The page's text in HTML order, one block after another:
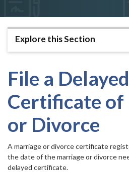
Utility
Menu
Contact Us
User
account
menu
Explore this Section
File a Delayed
Certificate
or Divorce
​​​​​​A marriage or divorce certificate
the date of the marriage or divorce
delayed certificate.